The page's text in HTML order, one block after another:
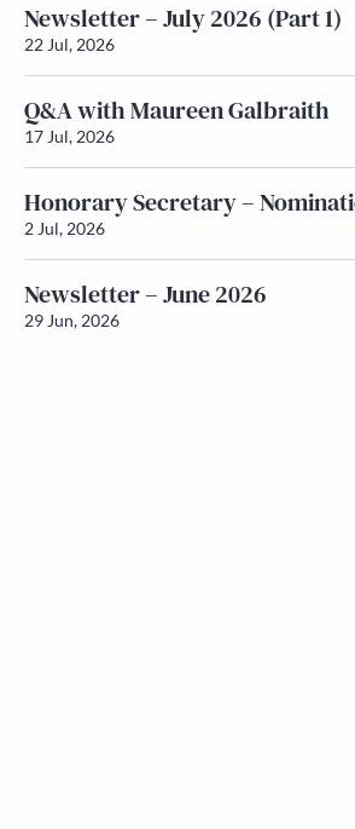
Newsletter – July 2026 (Part 1)
22 Jul, 2026
Q&A with Maureen Galbraith
17 Jul, 2026
Honorary Secretary –
2 Jul, 2026
Newsletter – June 2026
29 Jun, 2026